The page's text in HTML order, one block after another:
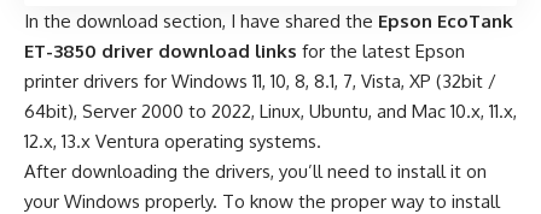
In the download section, I have shared the Epson EcoTank
ET-3850 driver download links for the latest Epson
printer drivers for Windows 11, 10, 8, 8.1, 7, Vista, XP (32bit /
64bit), Server 2000 to 2022, Linux, Ubuntu, and Mac 10.x, 11.x,
12.x, 13.x Ventura operating systems.
After downloading the drivers, you’ll need to install it on
your Windows properly. To know the proper way to install